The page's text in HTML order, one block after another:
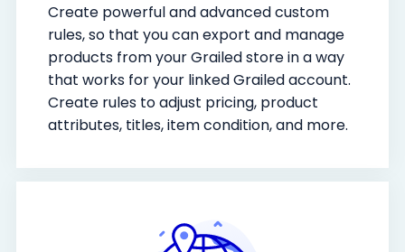
Create powerful and advanced custom
rules, so that you can export and manage
products from your Grailed store in a way
that works for your linked Grailed account.
Create rules to adjust pricing, product
attributes, titles, item condition, and more.